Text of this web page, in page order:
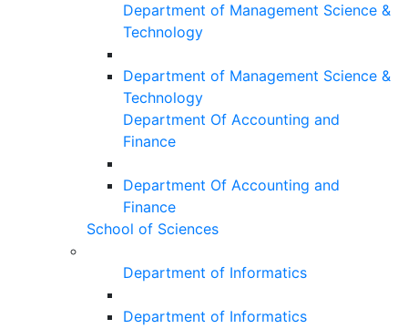
Department of Management Science &
Technology
Department of Management Science &
Technology
Department Of Accounting and
Finance
Department Of Accounting and
Finance
School of Sciences
Department of Informatics
Department of Informatics